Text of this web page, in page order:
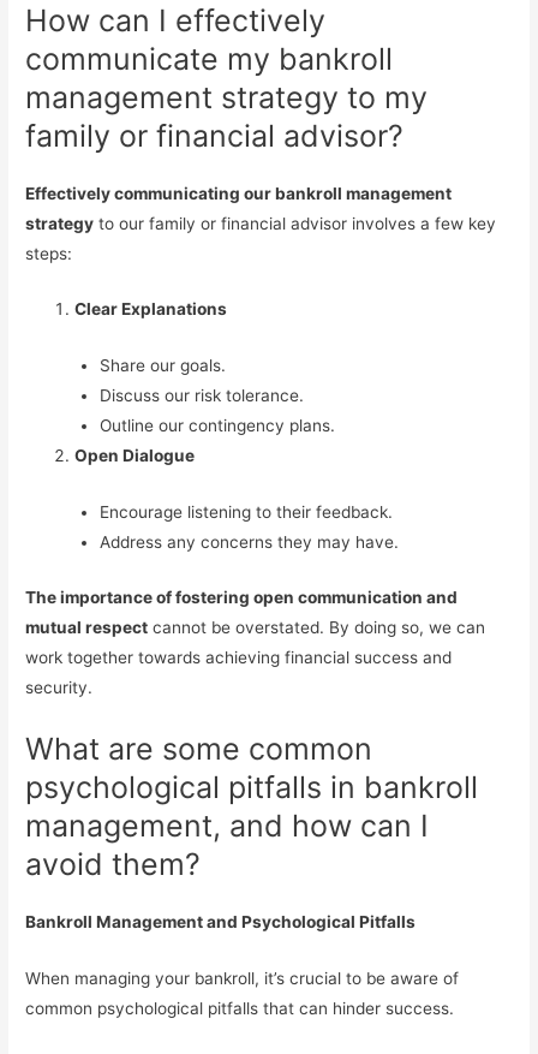
How can I effectively
communicate my bankroll
management strategy to my
family or financial advisor?
Effectively communicating our bankroll management
strategy to our family or financial advisor involves a few key
steps:
Clear Explanations
Share our goals.
Discuss our risk tolerance.
Outline our contingency plans.
Open Dialogue
Encourage listening to their feedback.
Address any concerns they may have.
The importance of fostering open communication and
mutual respect cannot be overstated. By doing so, we can
work together towards achieving financial success and
security.
What are some common
psychological pitfalls in bankroll
management, and how can I
avoid them?
Bankroll Management and Psychological Pitfalls
When managing your bankroll, it’s crucial to be aware of
common psychological pitfalls that can hinder success.